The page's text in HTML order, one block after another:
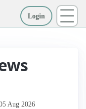
Login
Aug 2026